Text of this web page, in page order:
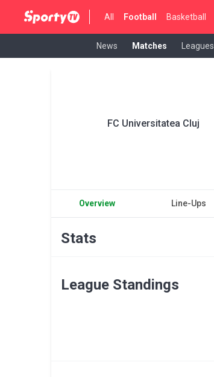
All Football Basketball
News Matches Leagues
FC Universitatea Cluj
Overview Line-Ups
Stats
League Standings